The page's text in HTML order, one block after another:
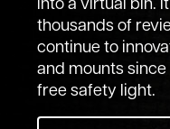
into a virtual bin.
thousands of
continue to
and mounts
free safety light.